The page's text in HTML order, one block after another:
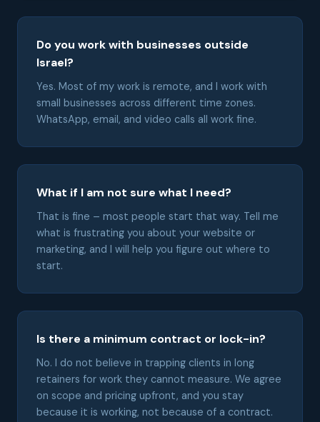
Do you work with businesses outside
Israel?
Yes. Most of my work is remote, and I work with
small businesses across different time zones.
WhatsApp, email, and video calls all work fine.
What if I am not sure what I need?
That is fine – most people start that way. Tell me
what is frustrating you about your website or
marketing, and I will help you figure out where to
start.
Is there a minimum contract or lock-in?
No. I do not believe in trapping clients in long
retainers for work they cannot measure. We agree
on scope and pricing upfront, and you stay
because it is working, not because of a contract.